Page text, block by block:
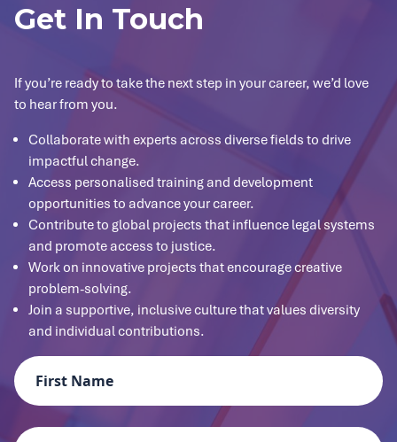
Get In Touch
If you’re ready to take the next step in your career, we’d love
to hear from you.
Collaborate with experts across diverse fields to drive
impactful change.
Access personalised training and development
opportunities to advance your career.
Contribute to global projects that influence legal systems
and promote access to justice.
Work on innovative projects that encourage creative
problem-solving.
Join a supportive, inclusive culture that values diversity
and individual contributions.